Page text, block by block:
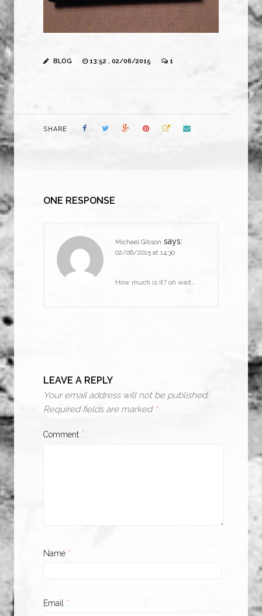
BLOG 13:52 , 02/06/2015 1
SHARE
ONE RESPONSE
Michael Gibson says:
02/06/2015 at 14:30
How much is it? oh wait…
LEAVE A REPLY
Your email address will not be published.
Required fields are marked *
Comment *
Name *
Email *